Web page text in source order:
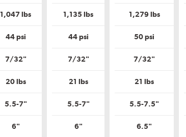
Tire
1,047 lbs
44 psi
7/32"
20 lbs
5.5-7"
6"
1,135 lbs
44 psi
7/32"
21 lbs
5.5-7"
6"
Tire
1,279 lbs
50 psi
7/32"
21 lbs
5.5-7.5"
6.5"